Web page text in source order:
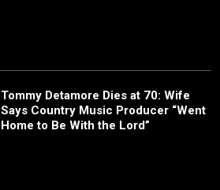
Tommy Detamore Dies at 70: Wife
Says Country Music Producer “Went
Home to Be With the Lord”